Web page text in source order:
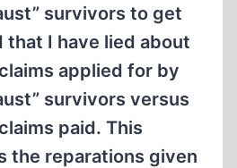
survivors to get
I have lied about
applied for by
survivors versus
paid. This
the reparations given